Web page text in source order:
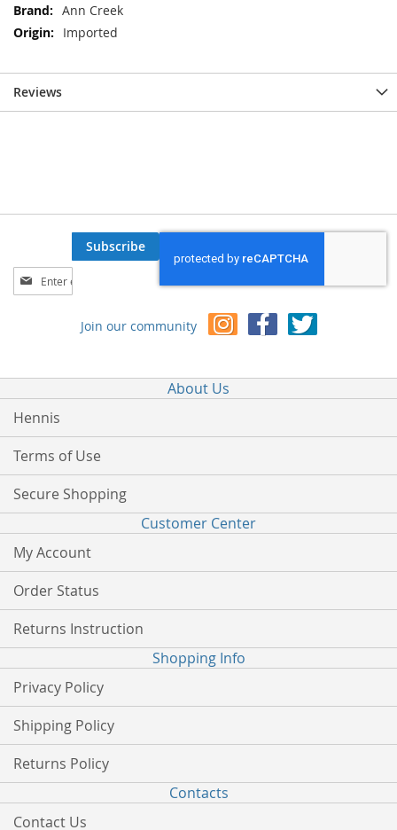
Ann Creek
Imported
Reviews
Sign
Up
Subscribe
Join our community
About Us
Hennis
Terms of Use
Secure Shopping
Customer Center
My Account
Order Status
Returns Instruction
Shopping Info
Privacy Policy
Shipping Policy
Returns Policy
Contacts
Contact Us